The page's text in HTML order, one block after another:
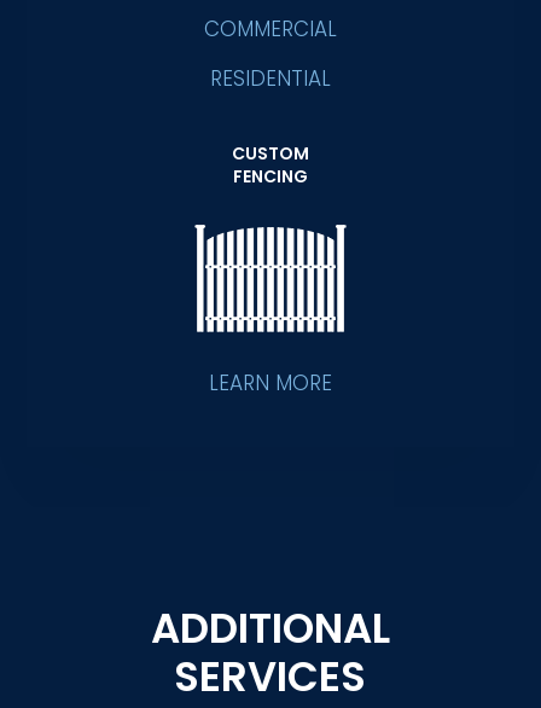
COMMERCIAL
RESIDENTIAL
CUSTOM
FENCING
LEARN MORE
ADDITIONAL
SERVICES